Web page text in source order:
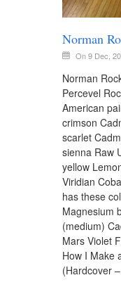
Norman
On 9 Dec,
Norman
Percevel
American
crimson
scarlet
sienna Raw
yellow
Viridian
has these
Magnesium
(medium)
Mars Violet
How I Make
(Hardcover